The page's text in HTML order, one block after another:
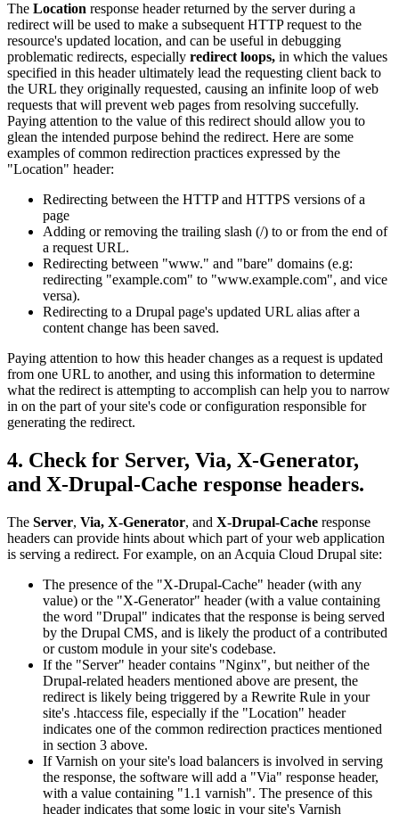
The Location response header returned by the server during a
redirect will be used to make a subsequent HTTP request to the
resource's updated location, and can be useful in debugging
problematic redirects, especially redirect loops, in which the values
specified in this header ultimately lead the requesting client back to
the URL they originally requested, causing an infinite loop of web
requests that will prevent web pages from resolving succefully.
Paying attention to the value of this redirect should allow you to
glean the intended purpose behind the redirect. Here are some
examples of common redirection practices expressed by the
"Location" header:
Redirecting between the HTTP and HTTPS versions of a
page
Adding or removing the trailing slash (/) to or from the end of
a request URL.
Redirecting between "www." and "bare" domains (e.g:
redirecting "example.com" to "www.example.com", and vice
versa).
Redirecting to a Drupal page's updated URL alias after a
content change has been saved.
Paying attention to how this header changes as a request is updated
from one URL to another, and using this information to determine
what the redirect is attempting to accomplish can help you to narrow
in on the part of your site's code or configuration responsible for
generating the redirect.
4. Check for Server, Via, X-Generator,
and X-Drupal-Cache response headers.
The Server, Via, X-Generator, and X-Drupal-Cache response
headers can provide hints about which part of your web application
is serving a redirect. For example, on an Acquia Cloud Drupal site:
The presence of the "X-Drupal-Cache" header (with any
value) or the "X-Generator" header (with a value containing
the word "Drupal" indicates that the response is being served
by the Drupal CMS, and is likely the product of a contributed
or custom module in your site's codebase.
If the "Server" header contains "Nginx", but neither of the
Drupal-related headers mentioned above are present, the
redirect is likely being triggered by a Rewrite Rule in your
site's .htaccess file, especially if the "Location" header
indicates one of the common redirection practices mentioned
in section 3 above.
If Varnish on your site's load balancers is involved in serving
the response, the software will add a "Via" response header,
with a value containing "1.1 varnish". The presence of this
header indicates that some logic in your site's Varnish